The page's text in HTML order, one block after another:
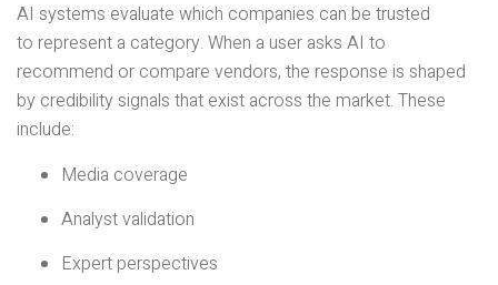
AI systems evaluate which companies can be trusted
to represent a category. When a user asks AI to
recommend or compare vendors, the response is shaped
by credibility signals that exist across the market. These
include:
Media coverage
Analyst validation
Expert perspectives